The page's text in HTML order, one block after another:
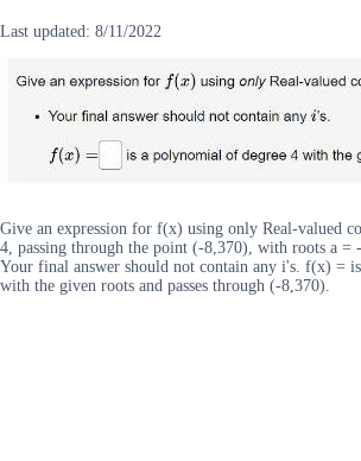
Last updated: 8/11/2022
Give an expression for f(x) using only Real-valued
4, passing through the point (-8,370), with roots a =
Your final answer should not contain any i's. f(x) =
with the given roots and passes through (-8,370).